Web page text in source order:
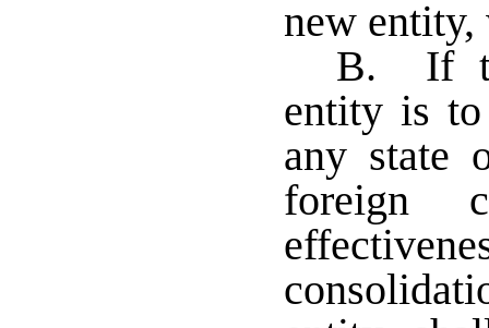
new
B. If
entity is
any state
foreign